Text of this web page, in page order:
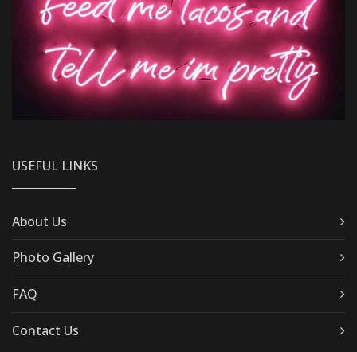
USEFUL LINKS
About Us
Photo Gallery
FAQ
Contact Us